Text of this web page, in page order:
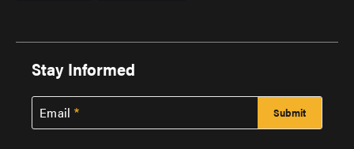
Stay Informed
Email